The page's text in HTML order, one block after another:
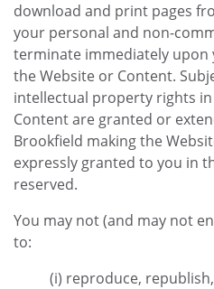
download and print pages
your personal and non-
terminate immediately
the Website or Content.
intellectual property rights
Content are granted or
Brookfield making the
expressly granted to you in
reserved.
You may not (and may not
to:
(i) reproduce,